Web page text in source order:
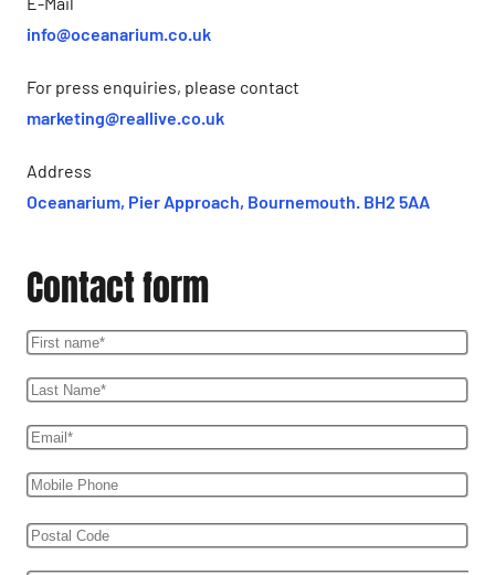
info@oceanarium.co.uk
For press enquiries, please contact
marketing@reallive.co.uk
Address
Oceanarium, Pier Approach, Bournemouth. BH2 5AA
Contact form